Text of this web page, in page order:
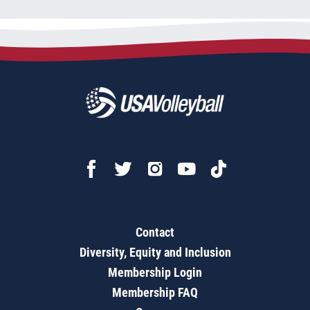
Contact
Diversity, Equity and Inclusion
Membership Login
Membership FAQ